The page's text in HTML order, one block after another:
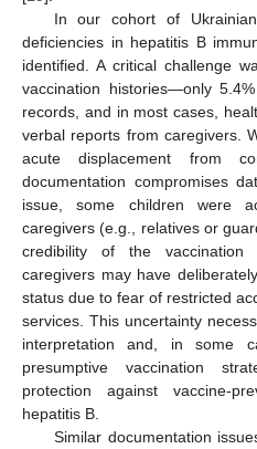
In our cohort of
deficiencies in hepatitis B
identified. A critical challenge
vaccination histories—only
records, and in most cases,
verbal reports from caregivers.
acute displacement from
documentation compromises
issue, some children were
caregivers (e.g., relatives or
credibility of the vaccination
caregivers may have
status due to fear of restricted
services. This uncertainty
interpretation and, in some
presumptive vaccination
protection against vaccine-
hepatitis B.
Similar documentation